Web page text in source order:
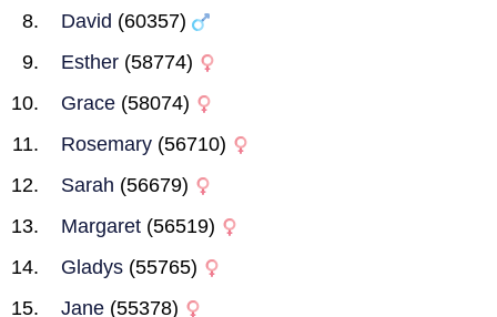
David (60357)
Esther (58774)
Grace (58074)
Rosemary (56710)
Sarah (56679)
Margaret (56519)
Gladys (55765)
Jane (55378)